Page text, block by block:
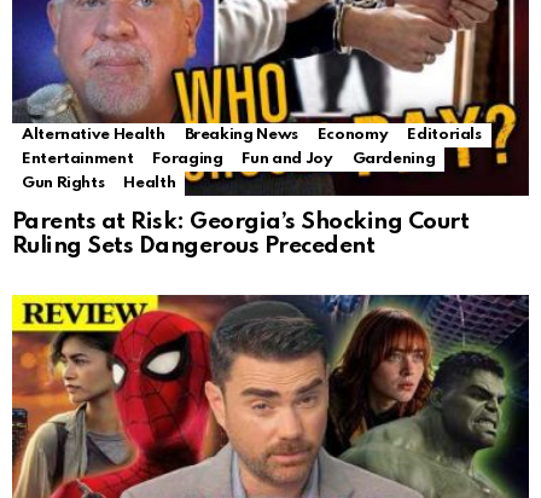
Alternative Health Breaking News Economy
Editorials
Entertainment
Foraging Fun and Joy
Gardening
Gun Rights
Health
Parents at Risk: Georgia’s Shocking Court
Ruling Sets Dangerous Precedent